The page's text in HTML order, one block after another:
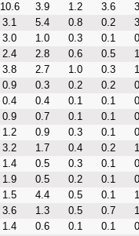
10.6 3.9 1.2 3.6
3.1 5.4 0.8 0.2
3.0 1.0 0.3 0.1
2.4 2.8 0.6 0.5
3.8 2.7 1.0 0.3
0.9 0.3 0.2 0.2
0.4 0.4 0.1 0.1
0.9 0.7 0.1 0.1
1.2 0.9 0.3 0.1
3.2 1.7 0.4 0.2
1.4 0.5 0.3 0.1
1.9 0.5 0.2 0.1
1.5 4.4 0.5 0.1
3.6 1.3 0.5 0.7
1.4 0.6 0.1 0.1